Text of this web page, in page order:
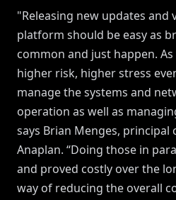
"Releasing new updates and
platform should be easy as
common and just happen.
higher risk, higher stress
manage the systems and
operation as well as
says Brian Menges, principal
Anaplan. “Doing those in
and proved costly over the
way of reducing the overall